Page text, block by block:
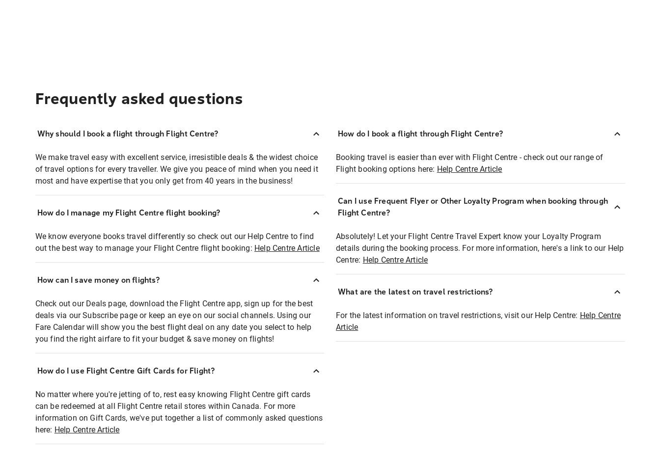
Frequently asked questions
Why should I book a flight through Flight Centre?
We make travel easy with excellent service, irresistible deals & the widest choice
of travel options for every traveller. We give you peace of mind when you need it
most and have expertise that you only get from 40 years in the business!
How do I manage my Flight Centre flight booking?
We know everyone books travel differently so check out our Help Centre to find
out the best way to manage your Flight Centre flight booking: Help Centre Article
How can I save money on flights?
Check out our Deals page, download the Flight Centre app, sign up for the best
deals via our Subscribe page or keep an eye on our social channels. Using our
Fare Calendar will show you the best flight deal on any date you select to help
you find the right airfare to fit your budget & save money on flights!
How do I use Flight Centre Gift Cards for Flight?
No matter where you're jetting of to, rest easy knowing Flight Centre gift cards
can be redeemed at all Flight Centre retail stores within Canada. For more
information on Gift Cards, we've put together a list of commonly asked questions
here: Help Centre Article
How do I book a flight through Flight Centre?
Booking travel is easier than ever with Flight Centre - check out our range of
Flight booking options here: Help Centre Article
Can I use Frequent Flyer or Other Loyalty Program when booking through
Flight Centre?
Absolutely! Let your Flight Centre Travel Expert know your Loyalty Program
details during the booking process. For more information, here's a link to our Help
Centre: Help Centre Article
What are the latest on travel restrictions?
For the latest information on travel restrictions, visit our Help Centre: Help Centre
Article